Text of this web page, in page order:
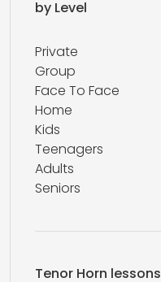
by Level
Private
Group
Face To Face
Home
Kids
Teenagers
Adults
Seniors
Tenor Horn lessons